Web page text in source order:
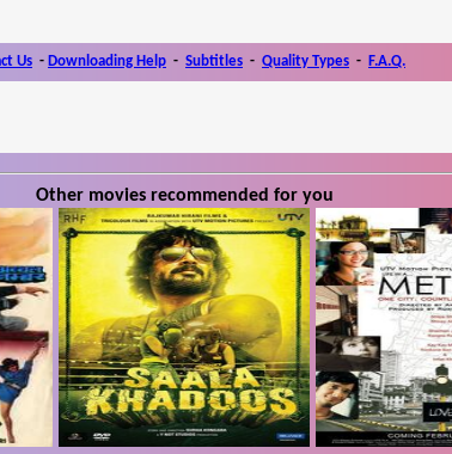
Us - Downloading Help - Subtitles - Quality Types - F.A.Q.
Other movies recommended for you